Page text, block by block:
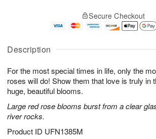
Description
For the most special times in life, only the
roses will do! Show them that love is truly in
huge, beautiful blooms.
Large red rose blooms burst from a clear
river rocks.
Product ID UFN1385M
u
6
g
g
e
t
s
Secure Checkout